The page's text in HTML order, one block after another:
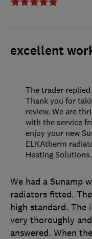
excellent
We had a Sunamp
radiators fitted.
high standard. The
very thoroughly
answered. When
The trader
Thank you for
review. We are
with the service
enjoy your new
ELKAtherm
Heating Solutions.